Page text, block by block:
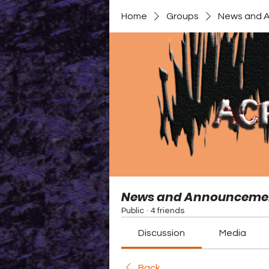
Home Groups News and
News and
Public · 4 friends
Discussion Media